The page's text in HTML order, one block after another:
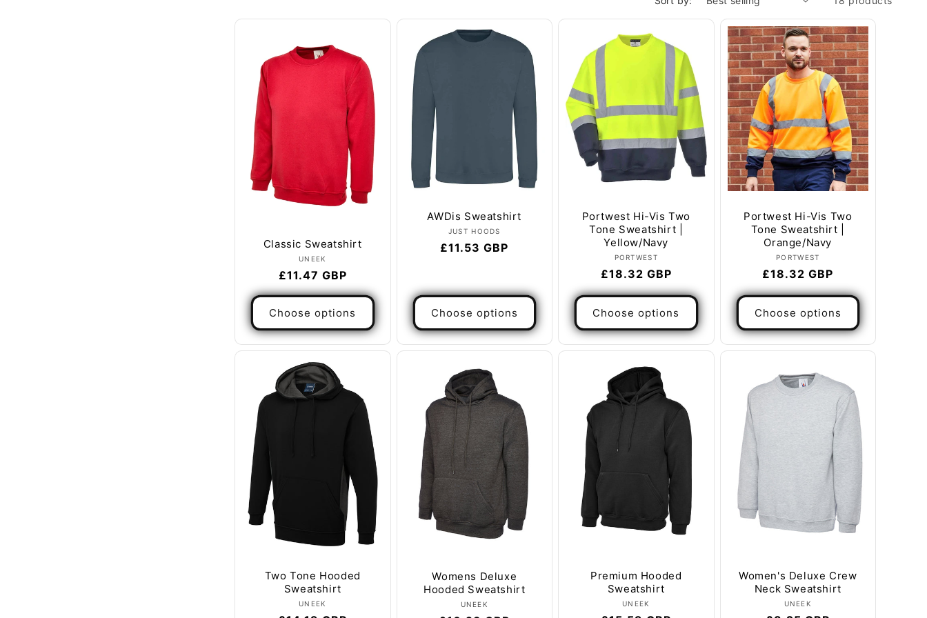
l
c
t
o
n
Classic Sweatshirt
Vendor:
UNEEK
Regular
price
£11.47 GBP
Choose options
AWDis Sweatshirt
Vendor:
JUST HOODS
Regular
£11.53 GBP
Choose options
Portwest Hi-Vis Two
Tone Sweatshirt |
Yellow/Navy
Vendor:
PORTWEST
Regular
price
£18.32 GBP
Choose options
Portwest Hi-Vis Two
Tone Sweatshirt |
Orange/Navy
Vendor:
PORTWEST
Regular
price
£18.32 GBP
Choose options
Two Tone Hooded
Sweatshirt
Vendor:
UNEEK
Womens Deluxe
Hooded Sweatshirt
Vendor:
UNEEK
Premium Hooded
Sweatshirt
Vendor:
UNEEK
Women's Deluxe Crew
Neck Sweatshirt
Vendor:
UNEEK